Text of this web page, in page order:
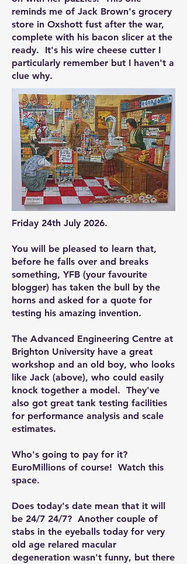
reminds me of Jack Brown's grocery
store in Oxshott fust after the war,
complete with his bacon slicer at the
ready. It's his wire cheese cutter I
particularly remember but I haven't a
clue why.
Friday 24th July 2026.
You will be pleased to learn that,
before he falls over and breaks
something, YFB (your favourite
blogger) has taken the bull by the
horns and asked for a quote for
testing his amazing invention.
The Advanced Engineering Centre at
Brighton University have a great
workshop and an old boy, who looks
like Jack (above), who could easily
knock together a model. They've
also got great tank testing facilities
for performance analysis and scale
estimates.
Who's going to pay for it?
EuroMillions of course! Watch this
space.
Does today's date mean that it will
be 24/7 24/7? Another couple of
stabs in the eyeballs today for very
old age relared macular
degeneration wasn't funny, but there